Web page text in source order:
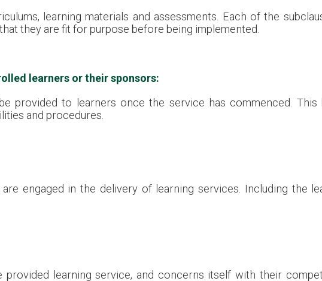
learning materials and assessments. Each of the
they are fit for purpose before being implemented.
learners or their sponsors:
provided to learners once the service has commenced.
and procedures.
engaged in the delivery of learning services. Including the
learning service, and concerns itself with their